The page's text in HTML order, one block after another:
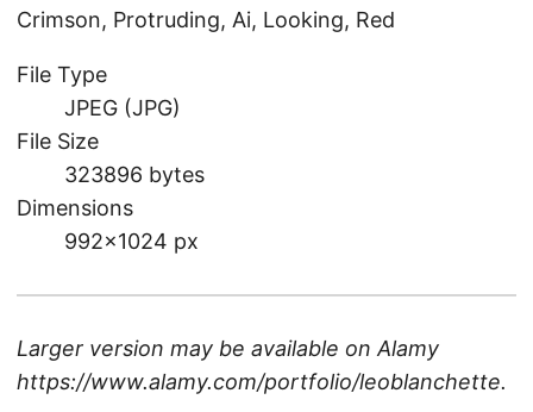
Crimson, Protruding, Ai, Looking, Red
File Type
JPEG (JPG)
File Size
323896 bytes
Dimensions
992×1024 px
Larger version may be available on Alamy
https://www.alamy.com/portfolio/leoblanchette.